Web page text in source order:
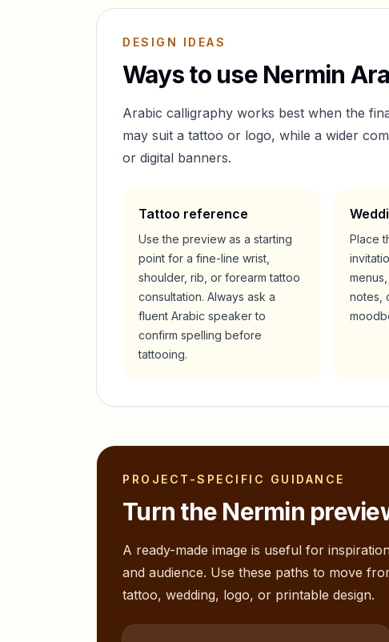
DESIGN IDEAS
Ways to use Nermin
Arabic calligraphy works best when the
may suit a tattoo or logo, while a wider
or digital banners.
Tattoo reference
Use the preview as a starting
point for a fine-line wrist,
shoulder, rib, or forearm tattoo
consultation. Always ask a
fluent Arabic speaker to
confirm spelling before
tattooing.
Place
notes,
PROJECT-SPECIFIC GUIDANCE
Turn the Nermin
A ready-made image is useful for
and audience. Use these paths to move
tattoo, wedding, logo, or printable design.